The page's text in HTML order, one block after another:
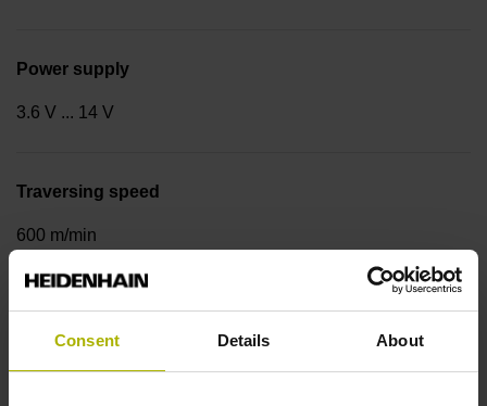
Consent Details About
Power supply
3.6 V ... 14 V
Traversing speed
600 m/min
Cable type